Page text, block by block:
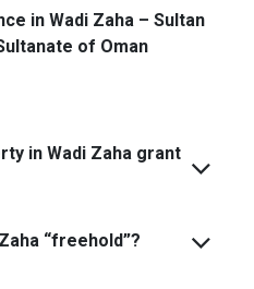
in Wadi Zaha – Sultan
of Oman
in Wadi Zaha grant
“freehold”?